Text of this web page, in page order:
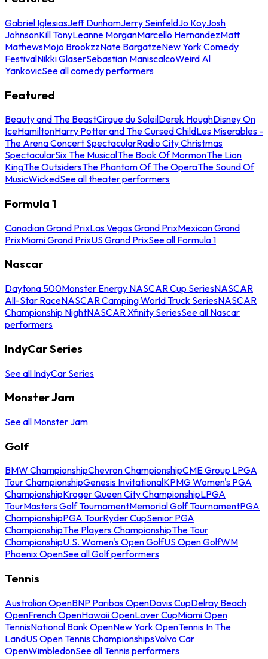
Gabriel IglesiasJeff DunhamJerry SeinfeldJo KoyJosh
JohnsonKill TonyLeanne MorganMarcello HernandezMatt
MathewsMojo BrookzzNate BargatzeNew York Comedy
FestivalNikki GlaserSebastian ManiscalcoWeird Al
YankovicSee all comedy performers
Featured
Beauty and The BeastCirque du SoleilDerek HoughDisney On
IceHamiltonHarry Potter and The Cursed ChildLes Miserables -
The Arena Concert SpectacularRadio City Christmas
SpectacularSix The MusicalThe Book Of MormonThe Lion
KingThe OutsidersThe Phantom Of The OperaThe Sound Of
MusicWickedSee all theater performers
Formula 1
Canadian Grand PrixLas Vegas Grand PrixMexican Grand
PrixMiami Grand PrixUS Grand PrixSee all Formula 1
Nascar
Daytona 500Monster Energy NASCAR Cup SeriesNASCAR
All-Star RaceNASCAR Camping World Truck SeriesNASCAR
Championship NightNASCAR Xfinity SeriesSee all Nascar
performers
IndyCar Series
See all IndyCar Series
Monster Jam
See all Monster Jam
Golf
BMW ChampionshipChevron ChampionshipCME Group LPGA
Tour ChampionshipGenesis InvitationalKPMG Women's PGA
ChampionshipKroger Queen City ChampionshipLPGA
TourMasters Golf TournamentMemorial Golf TournamentPGA
ChampionshipPGA TourRyder CupSenior PGA
ChampionshipThe Players ChampionshipThe Tour
ChampionshipU.S. Women's Open GolfUS Open GolfWM
Phoenix OpenSee all Golf performers
Tennis
Australian OpenBNP Paribas OpenDavis CupDelray Beach
OpenFrench OpenHawaii OpenLaver CupMiami Open
TennisNational Bank OpenNew York OpenTennis In The
LandUS Open Tennis ChampionshipsVolvo Car
OpenWimbledonSee all Tennis performers